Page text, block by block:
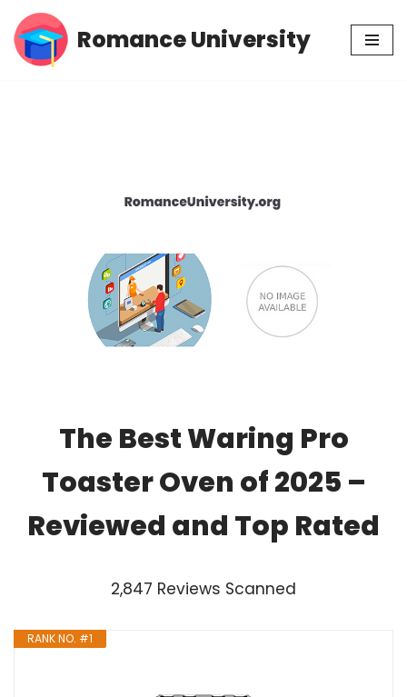
Skip
Romance University
The Best Waring Pro
Toaster Oven of 2025 –
Reviewed and Top Rated
2,847 Reviews Scanned
RANK NO. #1